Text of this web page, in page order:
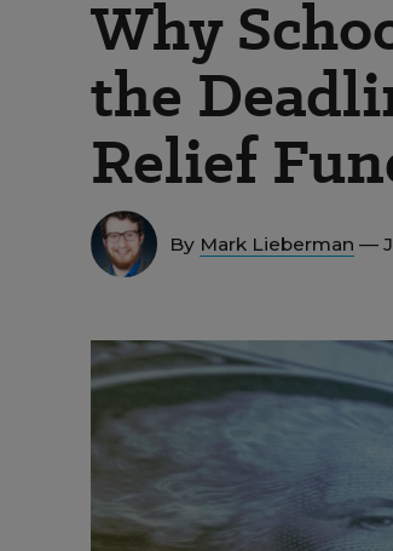
Why
the
Relief
By Mark Lieberman —